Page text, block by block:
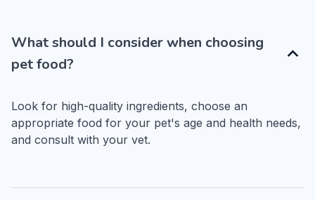
What should I consider when choosing
pet food?
Look for high-quality ingredients, choose an
appropriate food for your pet's age and health needs,
and consult with your vet.